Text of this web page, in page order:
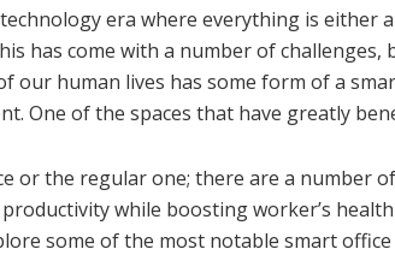
era where everything is either
has come with a number of
our human lives has some form of a
One of the spaces that have greatly
or the regular one; there are a number
while boosting worker’s
some of the most notable smart